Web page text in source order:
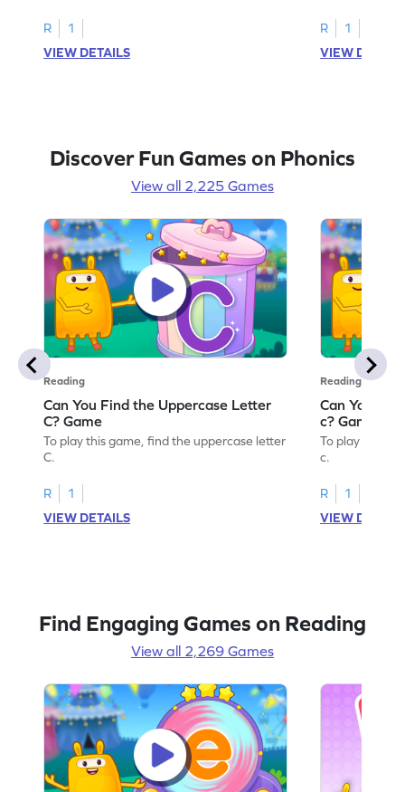
R
1
VIEW DETAILS
R
1
VIEW
Discover Fun Games on Phonics
View all 2,225 Games
Reading
Can You Find the Uppercase Letter
C? Game
To play this game, find the uppercase letter
C.
R
1
VIEW DETAILS
Reading
Can You
c? Game
To play this
c.
R
1
VIEW
Find Engaging Games on Reading
View all 2,269 Games